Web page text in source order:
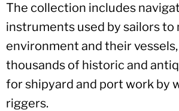
The collection includes
instruments used by sailors
environment and their
thousands of historic and
for shipyard and port work by
riggers.